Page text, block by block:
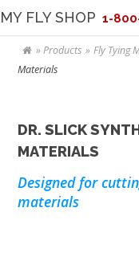
MY FLY SHOP 1-
Products Fly Tying
Materials
DR. SLICK
MATERIALS
Designed for
materials